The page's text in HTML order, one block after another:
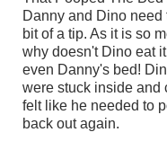
Danny and Dino
bit of a tip. As it is so
why doesn't Dino eat
even Danny's bed!
were stuck inside and
felt like he needed to
back out again.